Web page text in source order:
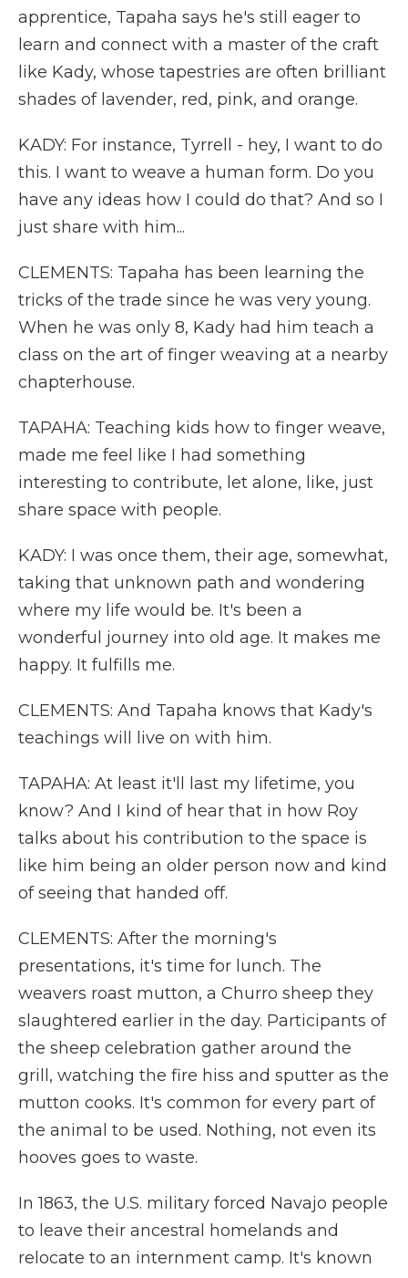
apprentice, Tapaha says he's still eager to
learn and connect with a master of the craft
like Kady, whose tapestries are often brilliant
shades of lavender, red, pink, and orange.
KADY: For instance, Tyrrell - hey, I want to do
this. I want to weave a human form. Do you
have any ideas how I could do that? And so I
just share with him...
CLEMENTS: Tapaha has been learning the
tricks of the trade since he was very young.
When he was only 8, Kady had him teach a
class on the art of finger weaving at a nearby
chapterhouse.
TAPAHA: Teaching kids how to finger weave,
made me feel like I had something
interesting to contribute, let alone, like, just
share space with people.
KADY: I was once them, their age, somewhat,
taking that unknown path and wondering
where my life would be. It's been a
wonderful journey into old age. It makes me
happy. It fulfills me.
CLEMENTS: And Tapaha knows that Kady's
teachings will live on with him.
TAPAHA: At least it'll last my lifetime, you
know? And I kind of hear that in how Roy
talks about his contribution to the space is
like him being an older person now and kind
of seeing that handed off.
CLEMENTS: After the morning's
presentations, it's time for lunch. The
weavers roast mutton, a Churro sheep they
slaughtered earlier in the day. Participants of
the sheep celebration gather around the
grill, watching the fire hiss and sputter as the
mutton cooks. It's common for every part of
the animal to be used. Nothing, not even its
hooves goes to waste.
In 1863, the U.S. military forced Navajo people
to leave their ancestral homelands and
relocate to an internment camp. It's known